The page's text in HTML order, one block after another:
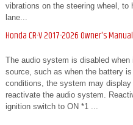
vibrations on the steering wheel, to
lane...
Honda CR-V 2017-2026 Owner's
The audio system is disabled
source, such as when the battery
conditions, the system may
reactivate the audio system.
ignition switch to ON *1 ...